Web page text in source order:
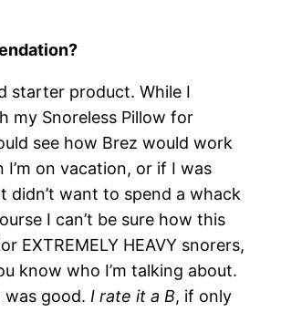
starter product. While I
my Snoreless Pillow for
see how Brez would work
I’m on vacation, or if I was
didn’t want to spend a whack
I can’t be sure how this
EXTREMELY HEAVY snorers,
know who I’m talking about.
good. I rate it a B, if only